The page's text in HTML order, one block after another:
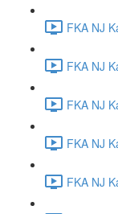
FKA NJ
FKA NJ
FKA NJ
FKA NJ
FKA NJ